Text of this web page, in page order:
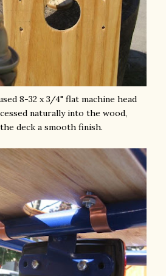
8-32 x 3/4" flat machine head
naturally into the wood,
deck a smooth finish.